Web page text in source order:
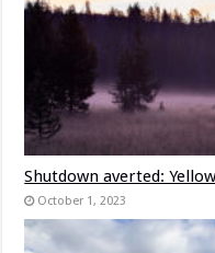
Shutdown averted:
October 1, 2023